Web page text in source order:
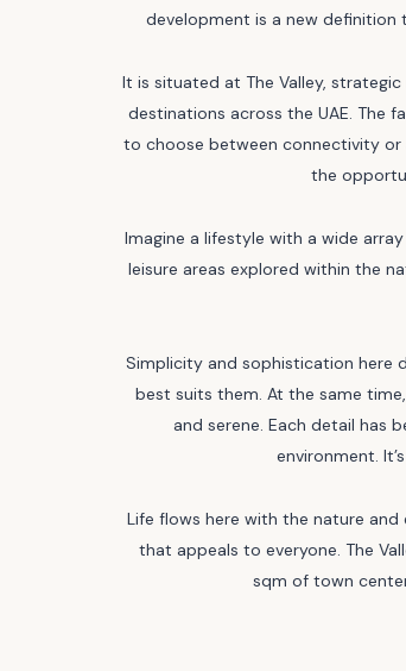
development is a new definition
It is situated at The Valley,
destinations across the UAE. The
to choose between connectivity or
the
Imagine a lifestyle with a wide
leisure areas explored within the
Simplicity and sophistication here
best suits them. At the same
and serene. Each detail has
environment.
Life flows here with the nature
that appeals to everyone. The
sqm of town